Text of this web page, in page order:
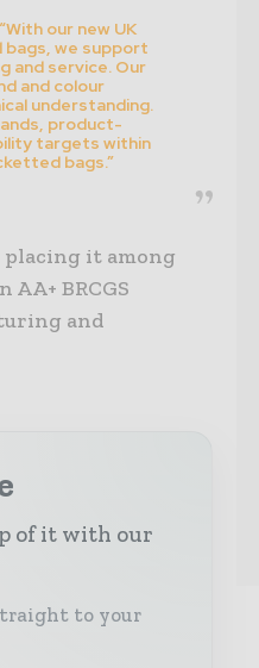
our new UK
we support
and service. Our
and colour
understanding.
product-
targets within
bags.”
placing it among
AA+ BRCGS
and
of it with our
to your